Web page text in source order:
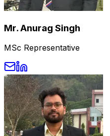
Mr. Anurag Singh
MSc Representative